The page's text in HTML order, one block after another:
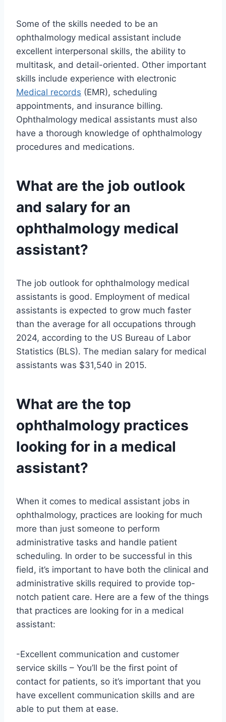
Some of the skills needed to be an
ophthalmology medical assistant include
excellent interpersonal skills, the ability to
multitask, and detail-oriented. Other important
skills include experience with electronic
Medical records (EMR), scheduling
appointments, and insurance billing.
Ophthalmology medical assistants must also
have a thorough knowledge of ophthalmology
procedures and medications.
What are the job outlook
and salary for an
ophthalmology medical
assistant?
The job outlook for ophthalmology medical
assistants is good. Employment of medical
assistants is expected to grow much faster
than the average for all occupations through
2024, according to the US Bureau of Labor
Statistics (BLS). The median salary for medical
assistants was $31,540 in 2015.
What are the top
ophthalmology practices
looking for in a medical
assistant?
When it comes to medical assistant jobs in
ophthalmology, practices are looking for much
more than just someone to perform
administrative tasks and handle patient
scheduling. In order to be successful in this
field, it’s important to have both the clinical and
administrative skills required to provide top-
notch patient care. Here are a few of the things
that practices are looking for in a medical
assistant:
-Excellent communication and customer
service skills – You’ll be the first point of
contact for patients, so it’s important that you
have excellent communication skills and are
able to put them at ease.